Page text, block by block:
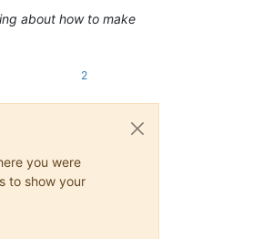
about how to make
2
you were
to show your